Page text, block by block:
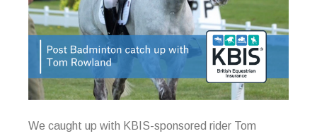
We caught up with KBIS-sponsored rider Tom